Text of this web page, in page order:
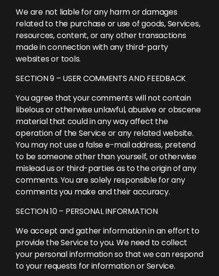
We are not liable for any harm or damages
related to the purchase or use of goods, Services,
resources, content, or any other transactions
made in connection with any third-party
websites or tools.
SECTION 9 – USER COMMENTS AND FEEDBACK
You agree that your comments will not contain
libelous or otherwise unlawful, abusive or obscene
material that could in any way affect the
operation of the Service or any related website.
You may not use a false e-mail address, pretend
to be someone other than yourself, or otherwise
mislead us or third-parties as to the origin of any
comments. You are solely responsible for any
comments you make and their accuracy.
SECTION 10 – PERSONAL INFORMATION
We accept and gather information in an effort to
provide the Service to you. We need to collect
your personal information so that we can respond
to your requests for information or Service.